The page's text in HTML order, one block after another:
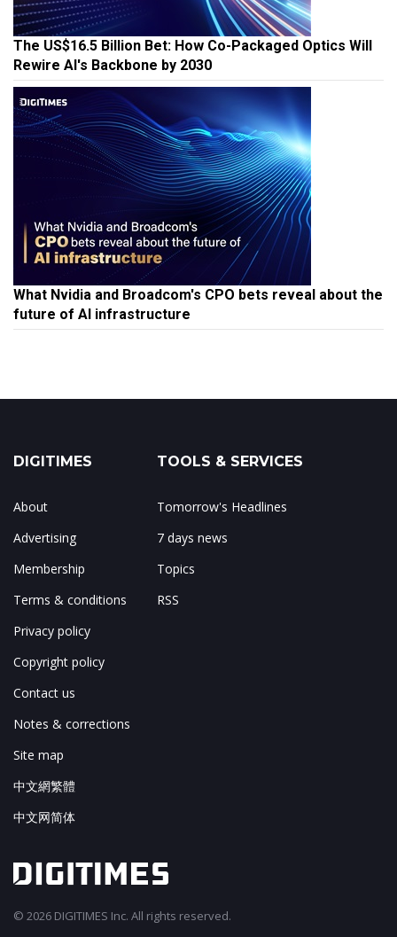
The US$16.5 Billion Bet: How Co-Packaged Optics Will
Rewire AI's Backbone by 2030
What Nvidia and Broadcom's CPO bets reveal about the
future of AI infrastructure
DIGITIMES
About
Advertising
Membership
Terms & conditions
Privacy policy
Copyright policy
Contact us
Notes & corrections
Site map
中文網繁體
中文网简体
TOOLS & SERVICES
Tomorrow's Headlines
7 days news
Topics
RSS
© 2026 DIGITIMES Inc. All rights reserved.